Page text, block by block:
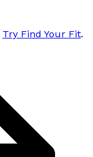
Try Find Your Fit.